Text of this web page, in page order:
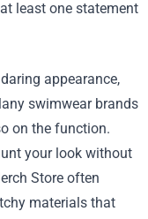
least one statement
appearance,
swimwear brands
on the function.
your look without
Store often
materials that